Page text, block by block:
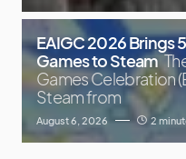
EAIGC 2026 Brings
Games to Steam
Games Celebration
Steam from
August 6, 2026 2